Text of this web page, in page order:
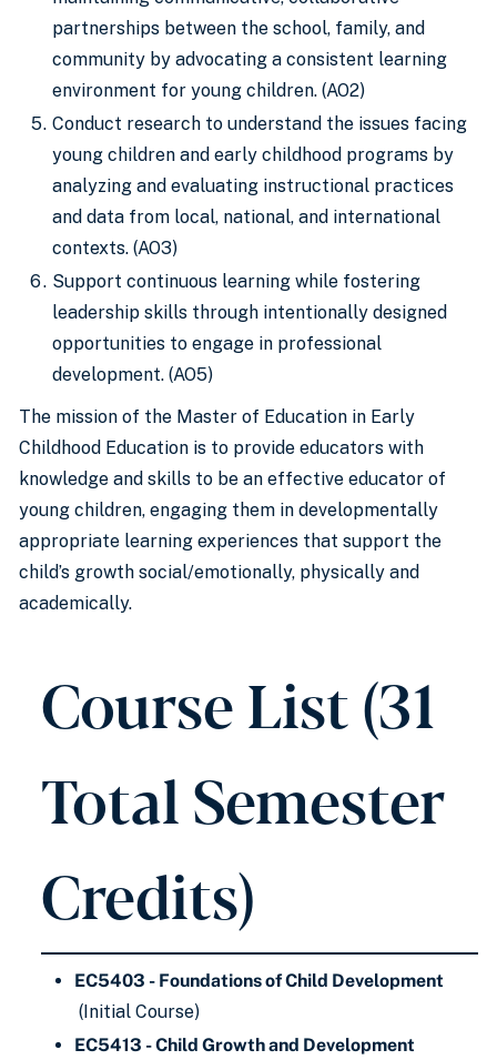
partnerships between the school, family, and
community by advocating a consistent learning
environment for young children. (AO2)
Conduct research to understand the issues facing
young children and early childhood programs by
analyzing and evaluating instructional practices
and data from local, national, and international
contexts. (AO3)
Support continuous learning while fostering
leadership skills through intentionally designed
opportunities to engage in professional
development. (AO5)
The mission of the Master of Education in Early
Childhood Education is to provide educators with
knowledge and skills to be an effective educator of
young children, engaging them in developmentally
appropriate learning experiences that support the
child’s growth social/emotionally, physically and
academically.
Course List (31
Total Semester
Credits)
EC5403 - Foundations of Child Development
(Initial Course)
EC5413 - Child Growth and Development